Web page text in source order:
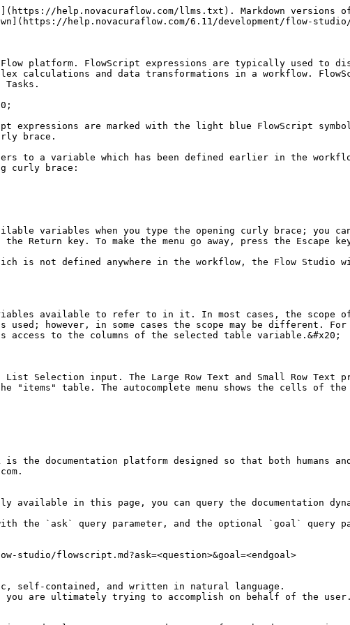
help.novacuraflow.com/llms.txt). Markdown versions of
help.novacuraflow.com/6.11/development/flow-
platform. FlowScript expressions are typically used to
calculations and data transformations in a workflow.
expressions are marked with the light blue FlowScript
brace.
to a variable which has been defined earlier in the
curly brace:
variables when you type the opening curly brace; you
Return key. To make the menu go away, press the Escape
is not defined anywhere in the workflow, the Flow Studio
available to refer to in it. In most cases, the scope
however, in some cases the scope may be different. For
to the columns of the selected table variable.&#x20;
Selection input. The Large Row Text and Small Row Text
table. The autocomplete menu shows the cells of
the documentation platform designed so that both humans
in this page, you can query the documentation
with the `ask` query parameter, and the optional `goal` query
studio/flowscript.md?ask=<question>&goal=<endgoal>
self-contained, and written in natural language.
you are ultimately trying to accomplish on behalf of the